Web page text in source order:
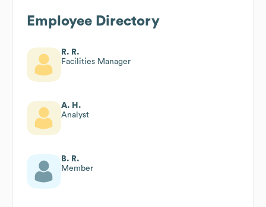
Employee Directory
R. R.
Facilities Manager
A. H.
Analyst
B. R.
Member